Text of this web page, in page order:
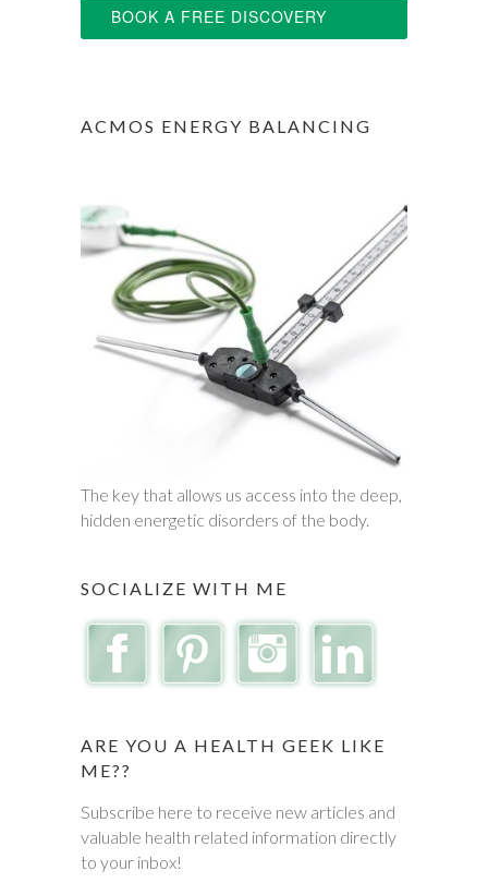
BOOK A FREE DISCOVERY
ACMOS ENERGY BALANCING
The key that allows us access into the deep,
hidden energetic disorders of the body.
SOCIALIZE WITH ME
ARE YOU A HEALTH GEEK LIKE
ME??
Subscribe here to receive new articles and
valuable health related information directly
to your inbox!